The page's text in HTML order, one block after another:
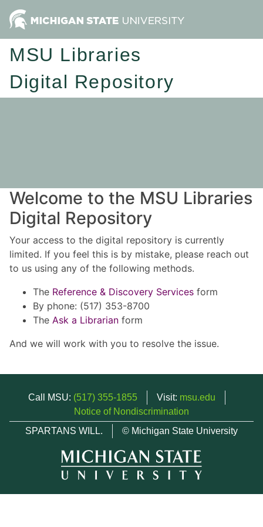
MSU Libraries
Digital Repository
Welcome to the MSU Libraries
Digital Repository
Your access to the digital repository is currently
limited. If you feel this is by mistake, please reach out
to us using any of the following methods.
The Reference & Discovery Services form
By phone: (517) 353-8700
The Ask a Librarian form
And we will work with you to resolve the issue.
Call MSU: (517) 355-1855 Visit: msu.edu
Notice of Nondiscrimination
SPARTANS WILL.
© Michigan State University